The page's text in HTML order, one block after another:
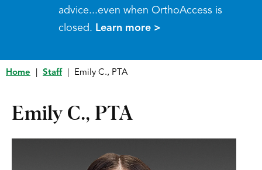
advice...even when OrthoAccess is
closed. Learn more >
Home Staff Emily C., PTA
Emily C., PTA